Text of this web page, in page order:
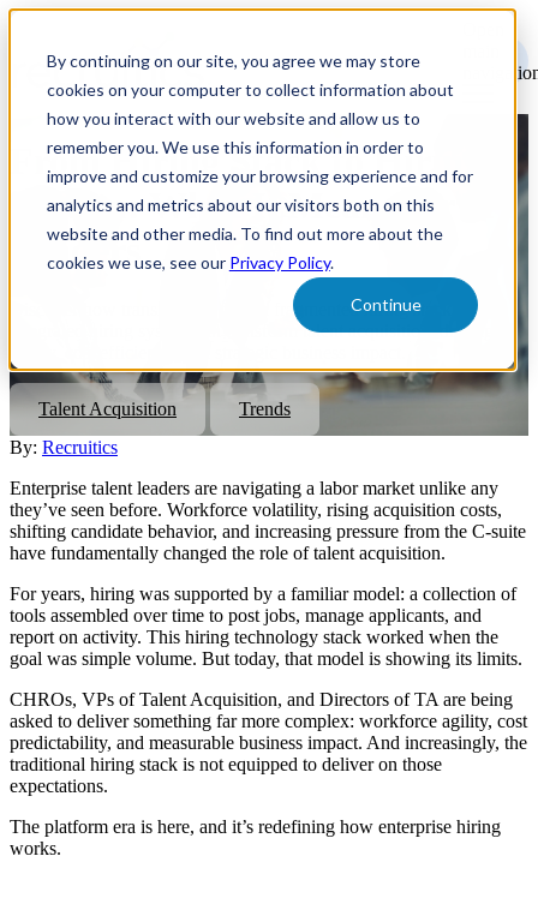
By continuing on our site, you agree we may store
cookies on your computer to collect information about
how you interact with our website and allow us to
remember you. We use this information in order to
improve and customize your browsing experience and for
analytics and metrics about our visitors both on this
website and other media. To find out more about the
cookies we use, see our Privacy Policy.
Continue
From Hiring Stack to Hiring
System: What It Means for TA
Leaders
Discover how transitioning from a fragmented hiring stack to an
integrated hiring system can transform talent acquisition, driving
Talent Acquisition
Trends
By: Recruitics
Enterprise talent leaders are navigating a labor market unlike any
they’ve seen before. Workforce volatility, rising acquisition costs,
shifting candidate behavior, and increasing pressure from the C-suite
have fundamentally changed the role of talent acquisition.
For years, hiring was supported by a familiar model: a collection of
tools assembled over time to post jobs, manage applicants, and
report on activity. This hiring technology stack worked when the
goal was simple volume. But today, that model is showing its limits.
CHROs, VPs of Talent Acquisition, and Directors of TA are being
asked to deliver something far more complex: workforce agility, cost
predictability, and measurable business impact. And increasingly, the
traditional hiring stack is not equipped to deliver on those
expectations.
The platform era is here, and it’s redefining how enterprise hiring
works.